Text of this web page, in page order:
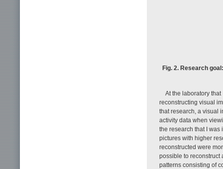
Fig. 2. Research
At the laboratory
reconstructing visual
that research, a visual
activity data when
the research that I
pictures with higher
reconstructed were
possible to reconstruct
patterns consisting of